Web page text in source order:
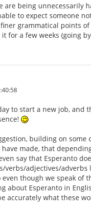
are being unnecessarily
to expect someone
grammatical points of
for a few weeks (going
to start a new job, and
building on some
made, that
say that Esperanto
verbs/adjectives/adverbs
even though we speak of
about Esperanto in
accurately what these